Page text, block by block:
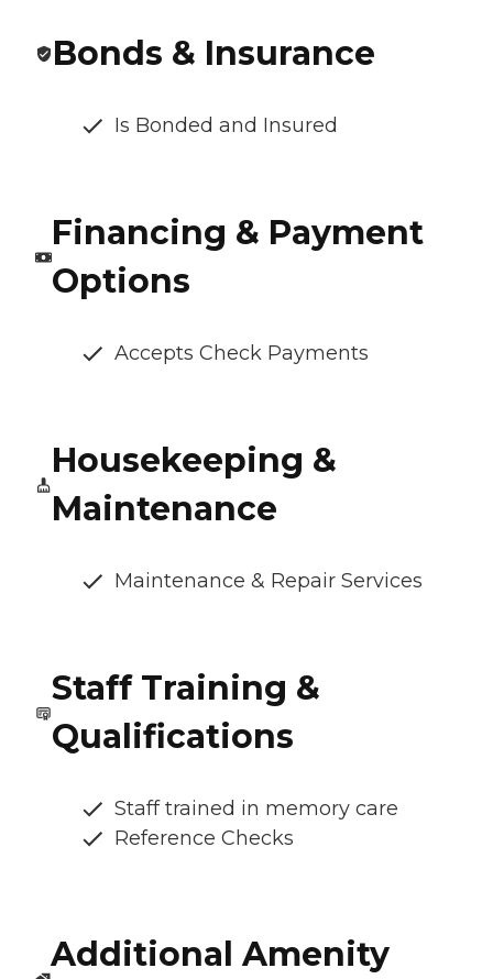
Bonds & Insurance
Is Bonded and Insured
Financing & Payment
Options
Accepts Check Payments
Housekeeping &
Maintenance
Maintenance & Repair Services
Staff Training &
Qualifications
Staff trained in memory care
Reference Checks
Additional Amenity